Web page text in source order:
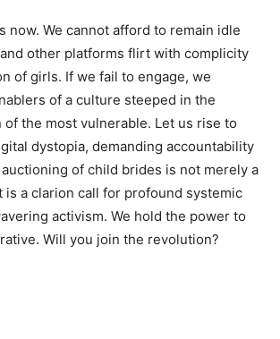
now. We cannot afford to remain idle
other platforms flirt with complicity
of girls. If we fail to engage, we
of a culture steeped in the
the most vulnerable. Let us rise to
dystopia, demanding accountability
of child brides is not merely a
is a clarion call for profound systemic
activism. We hold the power to
Will you join the revolution?